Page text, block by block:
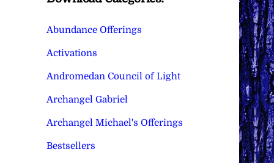
Abundance Offerings
Activations
Andromedan Council of Light
Archangel Gabriel
Archangel Michael's Offerings
Bestsellers